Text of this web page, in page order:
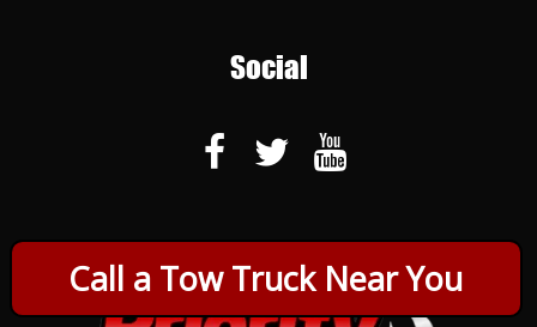
Call a Tow Truck Near You
Social